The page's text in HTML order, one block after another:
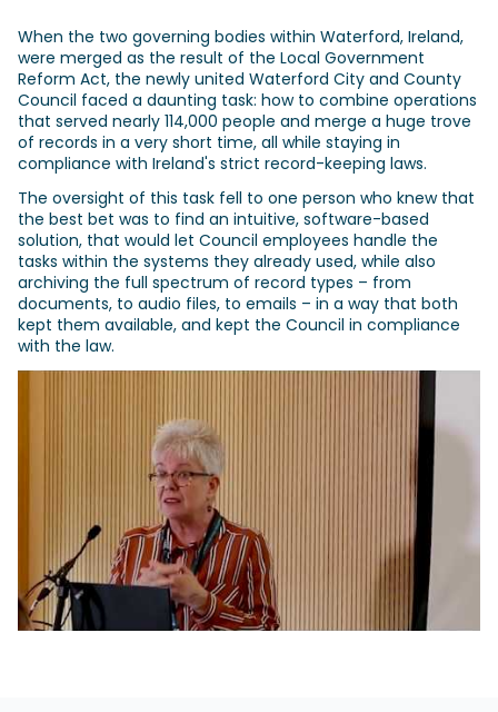
When the two governing bodies within Waterford, Ireland,
were merged as the result of the Local Government
Reform Act, the newly united Waterford City and County
Council faced a daunting task: how to combine operations
that served nearly 114,000 people and merge a huge trove
of records in a very short time, all while staying in
compliance with Ireland's strict record-keeping laws.
The oversight of this task fell to one person who knew that
the best bet was to find an intuitive, software-based
solution, that would let Council employees handle the
tasks within the systems they already used, while also
archiving the full spectrum of record types – from
documents, to audio files, to emails – in a way that both
kept them available, and kept the Council in compliance
with the law.